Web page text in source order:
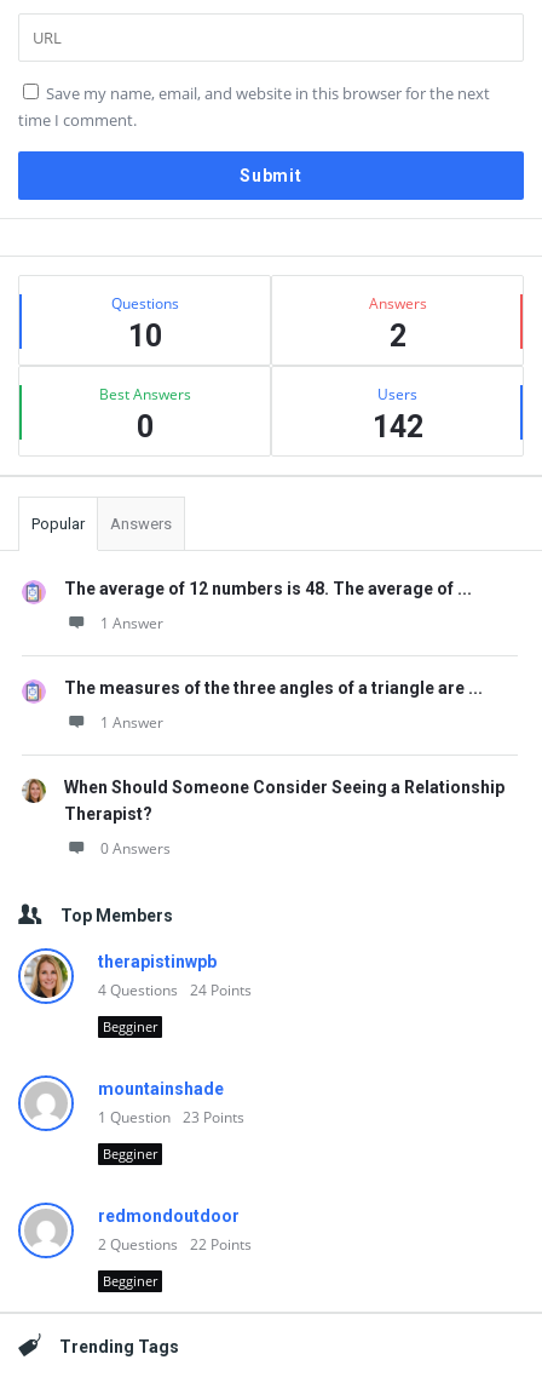
Save my name, email, and website in this browser for the next
time I comment.
Sidebar
Stats Questions
10
Answers
2
Best Answers
0
Users
142
Popular Answers
The average of 12 numbers is 48. The average of ...
1 Answer
The measures of the three angles of a triangle are ...
1 Answer
When Should Someone Consider Seeing a Relationship
Therapist?
0 Answers
Top Members
therapistinwpb
4Questions 24 Points
Begginer
mountainshade
1 Question 23 Points
Begginer
redmondoutdoor
2Questions 22 Points
Begginer
Trending Tags